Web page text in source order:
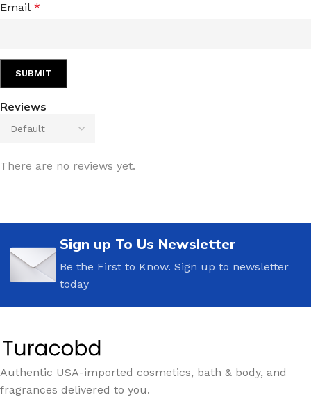
Reviews
There are no reviews yet.
Email *
Sign up To Us Newsletter
Be the First to Know. Sign up to newsletter
today
Authentic USA-imported cosmetics, bath & body, and
fragrances delivered to you.